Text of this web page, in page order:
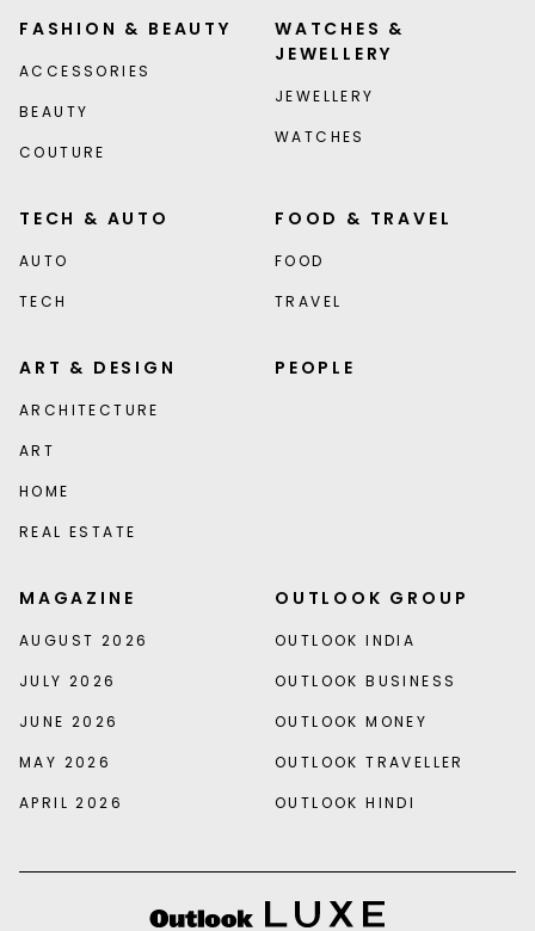
FASHION & BEAUTY
ACCESSORIES
BEAUTY
COUTURE
WATCHES &
JEWELLERY
JEWELLERY
WATCHES
TECH & AUTO
AUTO
TECH
FOOD & TRAVEL
FOOD
TRAVEL
ART & DESIGN
ARCHITECTURE
ART
HOME
REAL ESTATE
PEOPLE
MAGAZINE
AUGUST 2026
JULY 2026
JUNE 2026
MAY 2026
APRIL 2026
OUTLOOK GROUP
OUTLOOK INDIA
OUTLOOK BUSINESS
OUTLOOK MONEY
OUTLOOK TRAVELLER
OUTLOOK HINDI